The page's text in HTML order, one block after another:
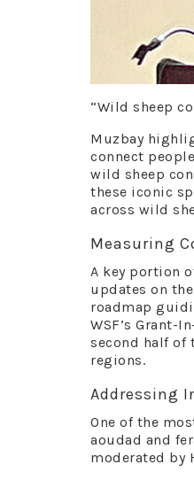
“Wild sheep
Muzbay
connect
wild sheep
these iconic
across wild
Measuring
A key portion
updates on
roadmap
WSF’s Grant-
second half of
regions.
Addressing
One of the
aoudad and
moderated by